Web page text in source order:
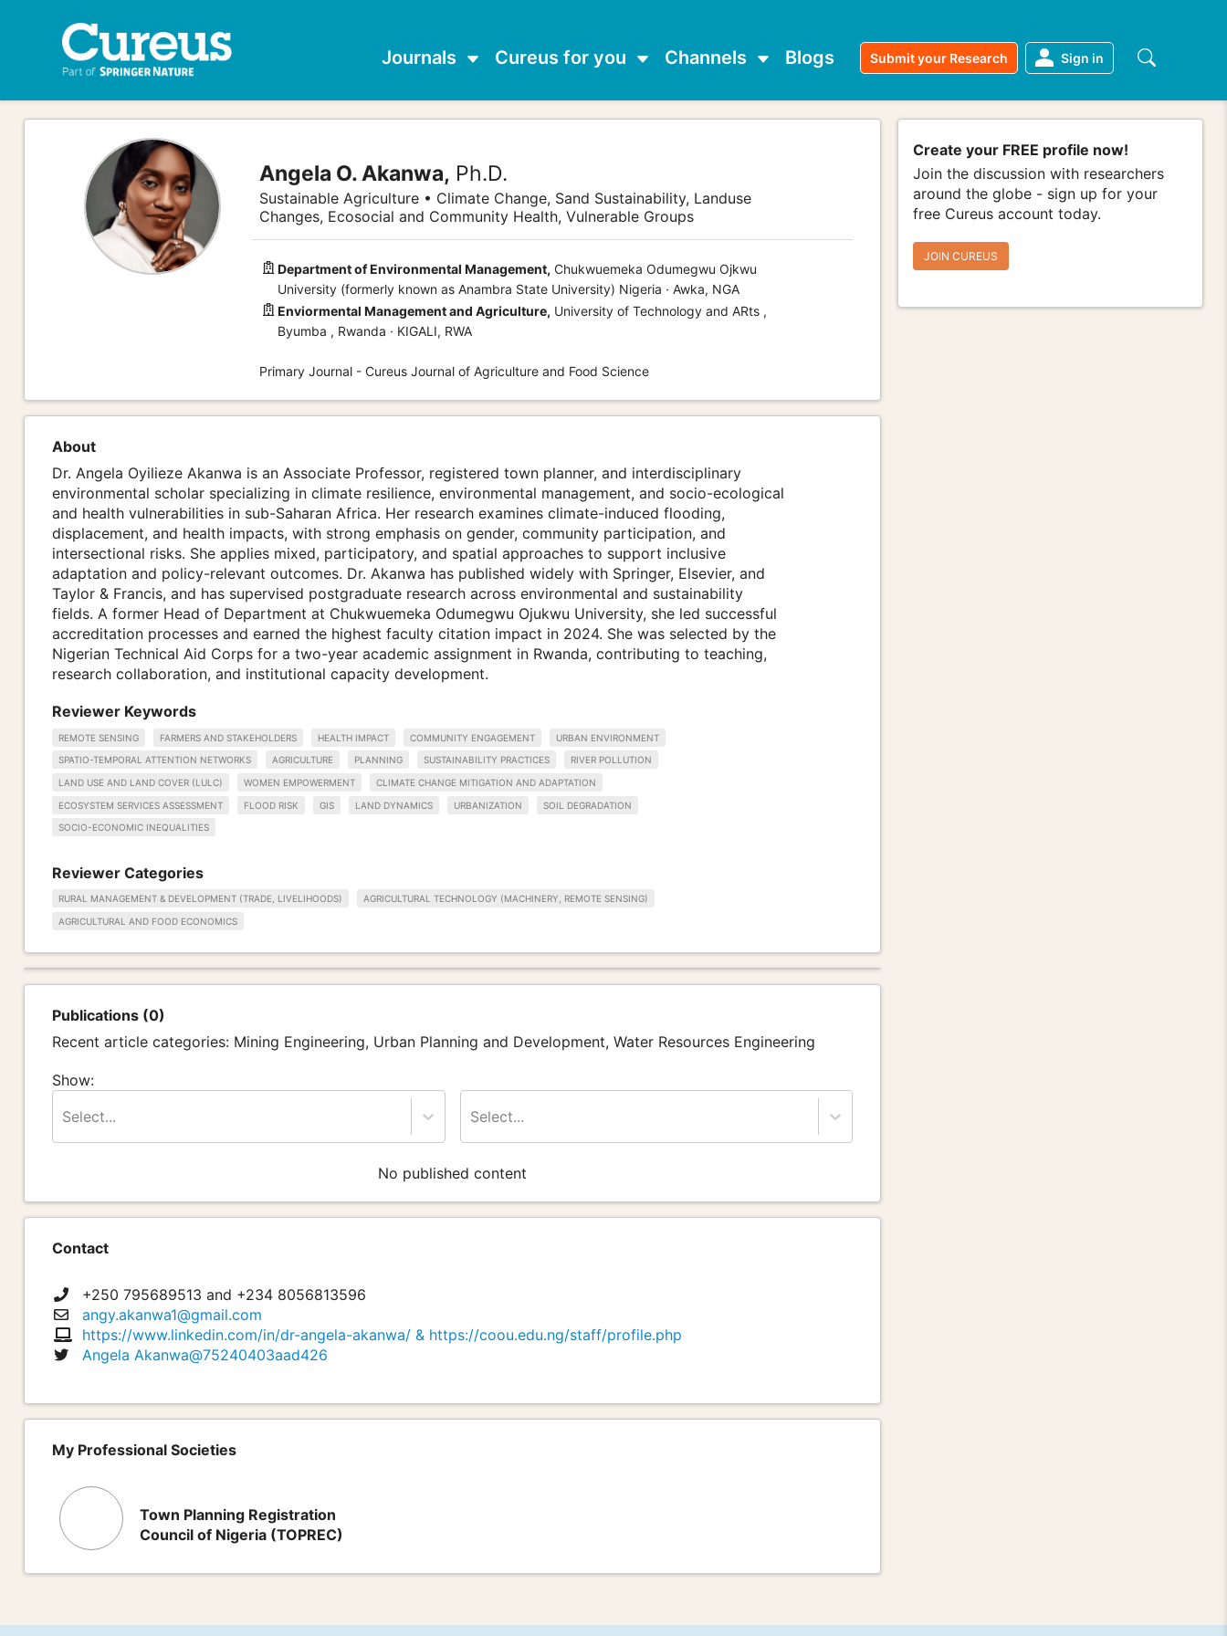
Journals Cureus for you Channels Blogs Submit your Research Sign in
Angela O. Akanwa, Ph.D.
Sustainable Agriculture • Climate Change, Sand Sustainability, Landuse
Changes, Ecosocial and Community Health, Vulnerable Groups
Department of Environmental Management, Chukwuemeka Odumegwu Ojkwu
University (formerly known as Anambra State University) Nigeria · Awka, NGA
Enviormental Management and Agriculture, University of Technology and ARts ,
Byumba , Rwanda · KIGALI, RWA
Primary Journal - Cureus Journal of Agriculture and Food Science
Create your FREE profile now!
Join the discussion with researchers
around the globe - sign up for your
free Cureus account today.
JOIN CUREUS
About
Dr. Angela Oyilieze Akanwa is an Associate Professor, registered town planner, and interdisciplinary
environmental scholar specializing in climate resilience, environmental management, and socio-ecological
and health vulnerabilities in sub-Saharan Africa. Her research examines climate-induced flooding,
displacement, and health impacts, with strong emphasis on gender, community participation, and
intersectional risks. She applies mixed, participatory, and spatial approaches to support inclusive
adaptation and policy-relevant outcomes. Dr. Akanwa has published widely with Springer, Elsevier, and
Taylor & Francis, and has supervised postgraduate research across environmental and sustainability
fields. A former Head of Department at Chukwuemeka Odumegwu Ojukwu University, she led successful
accreditation processes and earned the highest faculty citation impact in 2024. She was selected by the
Nigerian Technical Aid Corps for a two-year academic assignment in Rwanda, contributing to teaching,
research collaboration, and institutional capacity development.
Reviewer Keywords
REMOTE SENSING FARMERS AND STAKEHOLDERS HEALTH IMPACT COMMUNITY ENGAGEMENT URBAN ENVIRONMENT
SPATIO-TEMPORAL ATTENTION NETWORKS AGRICULTURE PLANNING SUSTAINABILITY PRACTICES RIVER POLLUTION
LAND USE AND LAND COVER (LULC) WOMEN EMPOWERMENT CLIMATE CHANGE MITIGATION AND ADAPTATION
ECOSYSTEM SERVICES ASSESSMENT FLOOD RISK GIS LAND DYNAMICS URBANIZATION SOIL DEGRADATION
SOCIO-ECONOMIC INEQUALITIES
Reviewer Categories
RURAL MANAGEMENT & DEVELOPMENT (TRADE, LIVELIHOODS) AGRICULTURAL TECHNOLOGY (MACHINERY, REMOTE SENSING)
AGRICULTURAL AND FOOD ECONOMICS
Publications (0)
Recent article categories: Mining Engineering, Urban Planning and Development, Water Resources Engineering
Show:
Select...
Select...
No published content
Contact
+250 795689513 and +234 8056813596
angy.akanwa1@gmail.com
https://www.linkedin.com/in/dr-angela-akanwa/ & https://coou.edu.ng/staff/profile.php
Angela Akanwa@75240403aad426
My Professional Societies
Town Planning Registration
Council of Nigeria (TOPREC)